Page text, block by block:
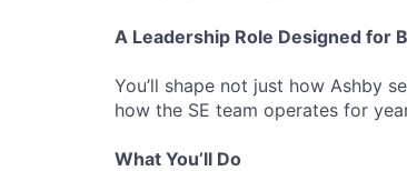
A Leadership Role Designed for
You’ll shape not just how Ashby
how the SE team operates for
What You’ll Do